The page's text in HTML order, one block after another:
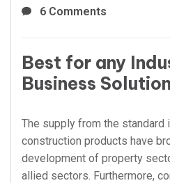
6 Comments
Best for any
Business Solution
The supply from the
construction products have
development of property
allied sectors. Furthermore,